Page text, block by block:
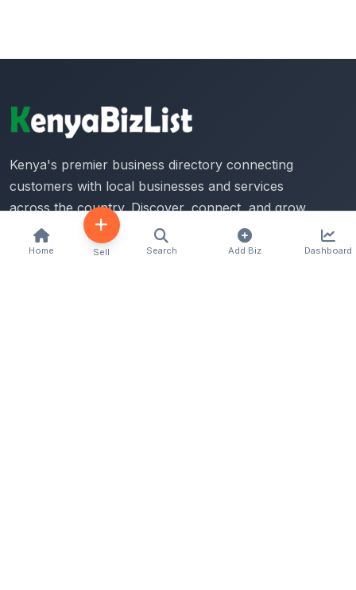
Kenya's premier business directory connecting
customers with local businesses and services
across the country. Discover, connect, and grow
your business with us.
Home Sell Search Add Biz Dashboard